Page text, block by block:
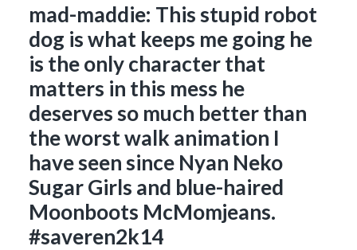
mad-maddie: This stupid robot
dog is what keeps me going he
is the only character that
matters in this mess he
deserves so much better than
the worst walk animation I
have seen since Nyan Neko
Sugar Girls and blue-haired
Moonboots McMomjeans.
#saveren2k14